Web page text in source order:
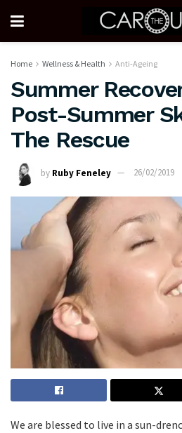
Home Wellness & Health Anti-Ageing
Summer
Post-Summer
The Rescue
by Ruby Feneley 26/02/2019
We are blessed to live in a sun-